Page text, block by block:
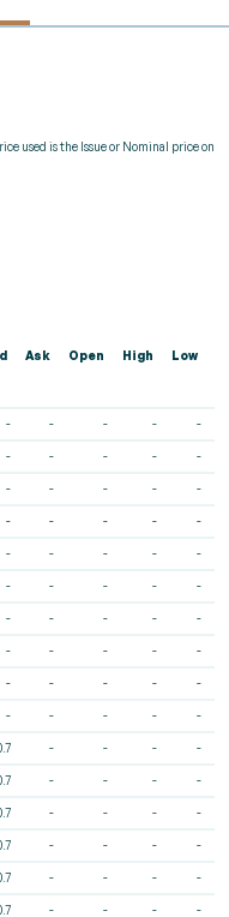
used is the Issue or Nominal price on
Ask Open High Low
- - - - -
- - - - -
- - - - -
- - - - -
- - - - -
- - - - -
- - - - -
- - - - -
- - - - -
- - - - -
- - - -
- - - -
- - - -
- - - -
- - - -
- - - -